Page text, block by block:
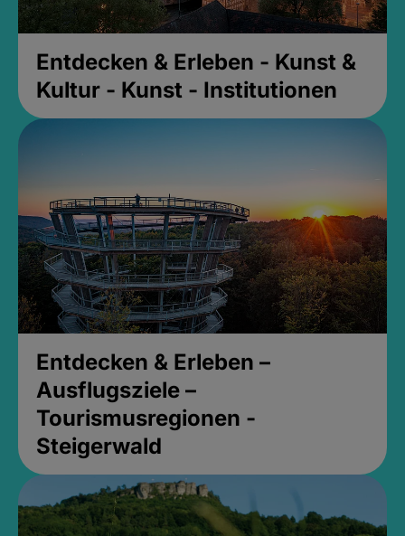
Entdecken & Erleben - Kunst &
Kultur - Kunst - Institutionen
Entdecken & Erleben –
Ausflugsziele –
Tourismusregionen -
Steigerwald